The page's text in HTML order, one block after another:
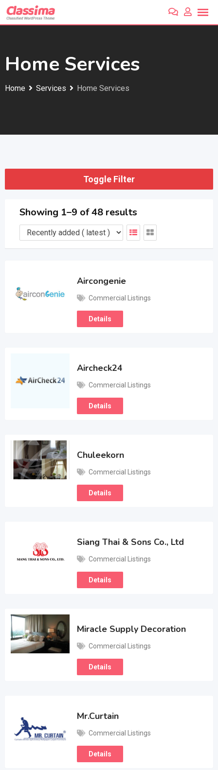
Skip
Home Services
Home Services Home Services
Toggle Filter
Showing 1–9 of 48 results
Aircongenie
Commercial Listings
Details
Aircheck24
Commercial Listings
Details
Chuleekorn
Commercial Listings
Details
Siang Thai & Sons Co., Ltd
Commercial Listings
Details
Miracle Supply Decoration
Commercial Listings
Details
Mr.Curtain
Commercial Listings
Details